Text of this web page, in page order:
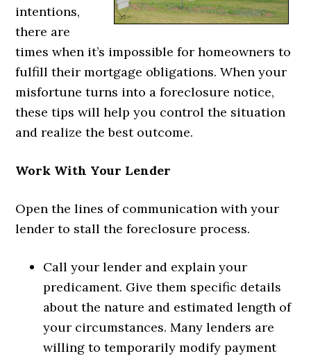
intentions,
there are
times when it’s impossible for homeowners to
fulfill their mortgage obligations. When your
misfortune turns into a foreclosure notice,
these tips will help you control the situation
and realize the best outcome.
Work With Your Lender
Open the lines of communication with your
lender to stall the foreclosure process.
Call your lender and explain your
predicament. Give them specific details
about the nature and estimated length of
your circumstances. Many lenders are
willing to temporarily modify payment